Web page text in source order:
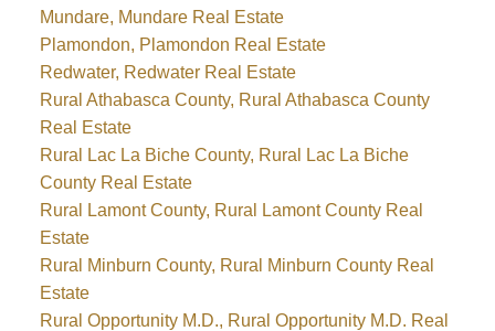
Mundare, Mundare Real Estate
Plamondon, Plamondon Real Estate
Redwater, Redwater Real Estate
Rural Athabasca County, Rural Athabasca County
Real Estate
Rural Lac La Biche County, Rural Lac La Biche
County Real Estate
Rural Lamont County, Rural Lamont County Real
Estate
Rural Minburn County, Rural Minburn County Real
Estate
Rural Opportunity M.D., Rural Opportunity M.D. Real